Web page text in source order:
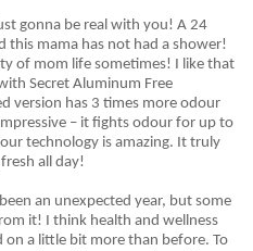
gonna be real with you! A 24
this mama has not had a shower!
of mom life sometimes! I like that
Secret Aluminum Free
version has 3 times more odour
– it fights odour for up to
technology is amazing. It truly
all day!
an unexpected year, but some
it! I think health and wellness
on a little bit more than before. To